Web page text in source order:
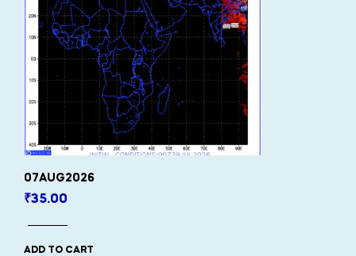
07AUG2026
₹35.00
ADD TO CART